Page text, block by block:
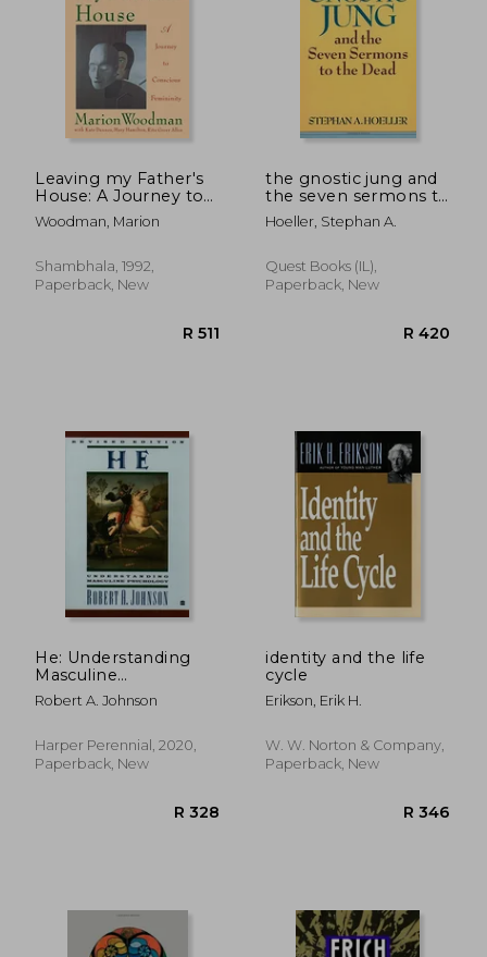
Leaving my Father's
House: A Journey to
Conscious Femininity
Woodman, Marion
Shambhala, 1992,
Paperback, New
the gnostic jung and
the seven sermons to
the dead
Hoeller, Stephan A.
Quest Books (IL),
Paperback, New
He: Understanding
Masculine
Psychology
Robert A. Johnson
Harper Perennial, 2020,
Paperback, New
identity and the life
cycle
Erikson, Erik H.
W. W. Norton & Company,
Paperback, New